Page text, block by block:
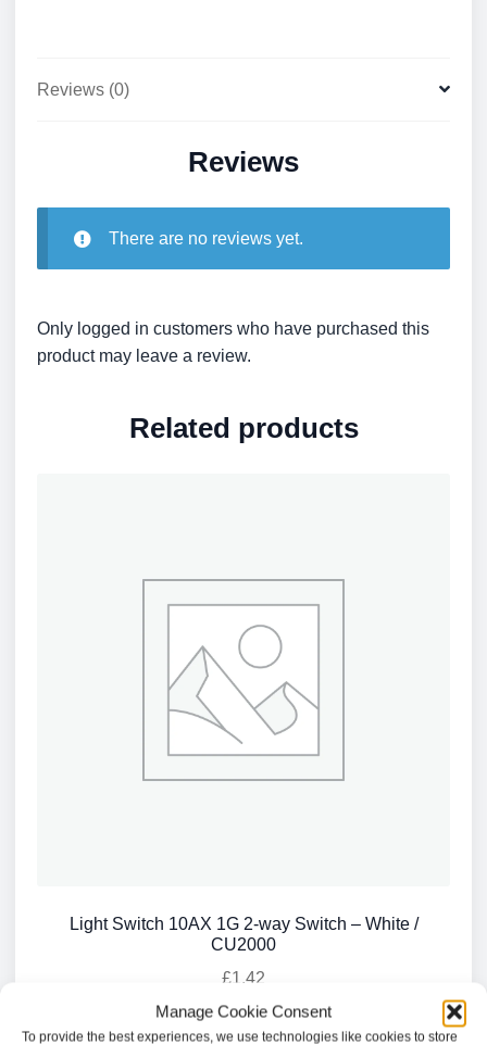
Manage Cookie Consent
To provide the best experiences, we use technologies like cookies to store
Reviews (0)
Reviews
There are no reviews yet.
Only logged in customers who have purchased this
product may leave a review.
Related products
Light Switch 10AX 1G 2-way Switch – White /
CU2000
£1.42
Add to basket